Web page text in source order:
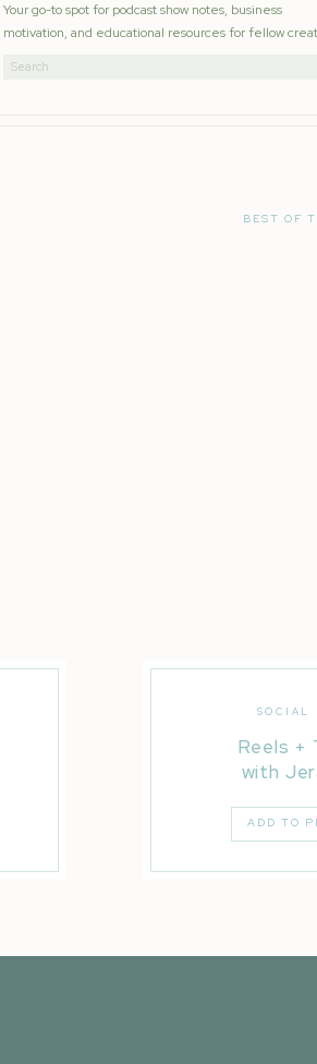
Your go-to spot for podcast show notes, business
motivation, and educational resources for fellow
Search
Reels +
with
SOCIAL
ADD TO
BEST OF